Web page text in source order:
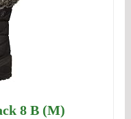
8 B (M)